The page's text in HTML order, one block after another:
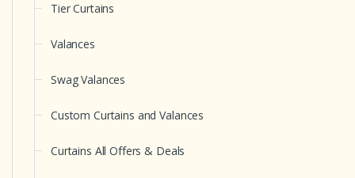
Tier Curtains
Valances
Swag Valances
Custom Curtains and Valances
Curtains All Offers & Deals